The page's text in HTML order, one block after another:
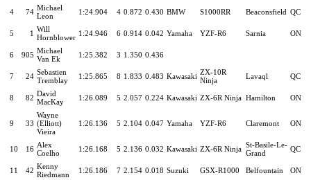
4 74 Michael
Leon
1:24.904 4 0.872 0.430 BMW S1000RR Beaconsfield QC
5 1 Will
Hornblower 1:24.946 6 0.914 0.042 Yamaha YZF-R6 Sarnia ON
6 905 Michael
Van Ek
1:25.382 3 1.350 0.436
7 24 Sebastien
Tremblay
1:25.865 8 1.833 0.483 Kawasaki ZX-10R
Ninja
Lavaql QC
8 82 David
MacKay
1:26.089 5 2.057 0.224 Kawasaki ZX-6R Ninja Hamilton ON
9 33
Wayne
(Elliott)
Vieira
1:26.136 5 2.104 0.047 Yamaha YZF-R6 Claremont ON
10 16 Alex
Coelho
1:26.168 5 2.136 0.032 Kawasaki ZX-6R Ninja St-Basile-Le-
Grand
QC
11 42 Kenny
Riedmann
1:26.186 7 2.154 0.018 Suzuki GSX-R1000 Belfountain ON